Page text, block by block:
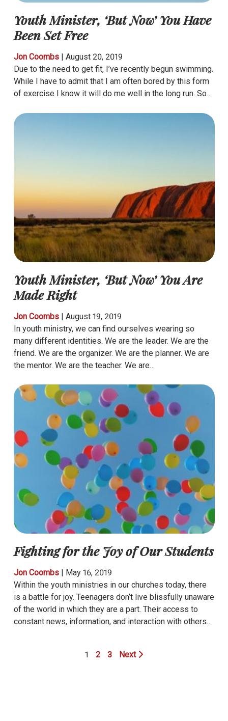
Youth Minister, ‘But Now’ You Have
Been Set Free
Jon Coombs| August 20, 2019
Due to the need to get fit, I’ve recently begun swimming.
While I have to admit that I am often bored by this form
of exercise I know it will do me well in the long run. So…
Youth Minister, ‘But Now’ You Are
Made Right
Jon Coombs| August 19, 2019
In youth ministry, we can find ourselves wearing so
many different identities. We are the leader. We are the
friend. We are the organizer. We are the planner. We are
the mentor. We are the teacher. We are…
Fighting for the Joy of Our Students
Jon Coombs|
May 16, 2019
Within the youth ministries in our churches today, there
is a battle for joy. Teenagers don’t live blissfully unaware
of the world in which they are a part. Their access to
constant news, information, and interaction with others…
1 2 3 Next